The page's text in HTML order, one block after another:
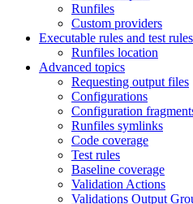
Runfiles
Custom providers
Executable rules and test rules
Runfiles location
Advanced topics
Requesting output files
Configurations
Configuration
Runfiles symlinks
Code coverage
Test rules
Baseline coverage
Validation Actions
Validations Output